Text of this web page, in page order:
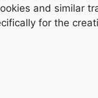
and similar
for the